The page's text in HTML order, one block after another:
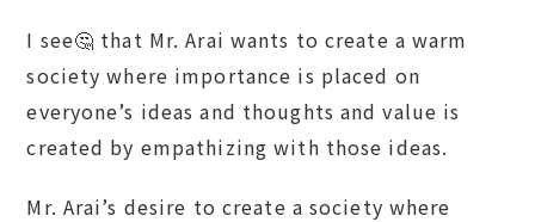
I see🤔 that Mr. Arai wants to create a warm
society where importance is placed on
everyone’s ideas and thoughts and value is
created by empathizing with those ideas.
Mr. Arai’s desire to create a society where